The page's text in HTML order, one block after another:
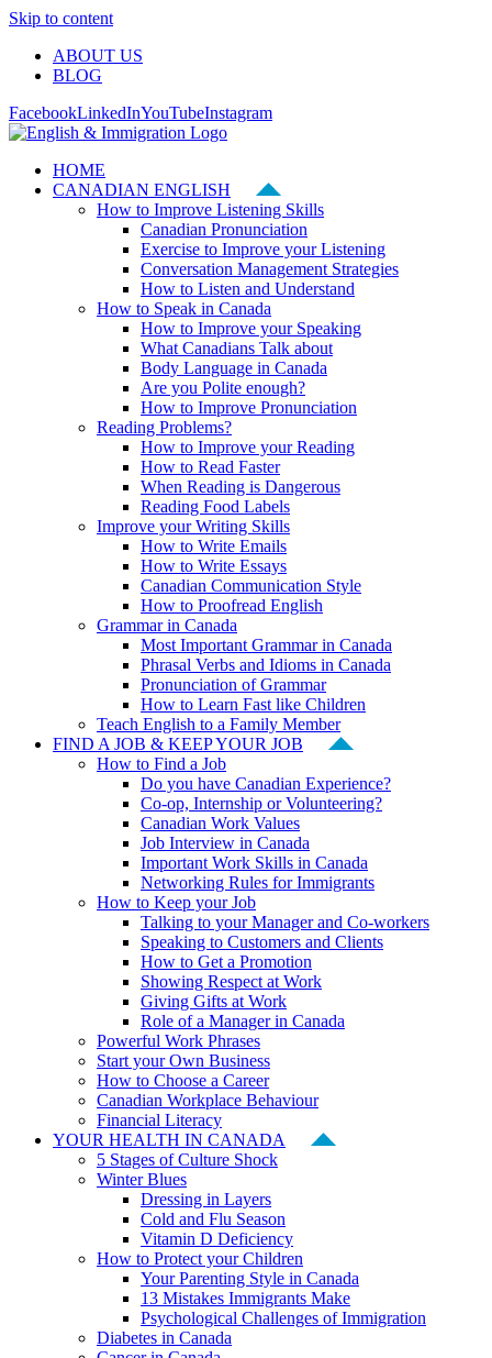
Skip to content
ABOUT US
BLOG
FacebookLinkedInYouTubeInstagram
HOME
CANADIAN ENGLISH
How to Improve Listening Skills
Canadian Pronunciation
Exercise to Improve your Listening
Conversation Management Strategies
How to Listen and Understand
How to Speak in Canada
How to Improve your Speaking
What Canadians Talk about
Body Language in Canada
Are you Polite enough?
How to Improve Pronunciation
Reading Problems?
How to Improve your Reading
How to Read Faster
When Reading is Dangerous
Reading Food Labels
Improve your Writing Skills
How to Write Emails
How to Write Essays
Canadian Communication Style
How to Proofread English
Grammar in Canada
Most Important Grammar in Canada
Phrasal Verbs and Idioms in Canada
Pronunciation of Grammar
How to Learn Fast like Children
Teach English to a Family Member
FIND A JOB & KEEP YOUR JOB
How to Find a Job
Do you have Canadian Experience?
Co-op, Internship or Volunteering?
Canadian Work Values
Job Interview in Canada
Important Work Skills in Canada
Networking Rules for Immigrants
How to Keep your Job
Talking to your Manager and Co-workers
Speaking to Customers and Clients
How to Get a Promotion
Showing Respect at Work
Giving Gifts at Work
Role of a Manager in Canada
Powerful Work Phrases
Start your Own Business
How to Choose a Career
Canadian Workplace Behaviour
Financial Literacy
YOUR HEALTH IN CANADA
5 Stages of Culture Shock
Winter Blues
Dressing in Layers
Cold and Flu Season
Vitamin D Deficiency
How to Protect your Children
Your Parenting Style in Canada
13 Mistakes Immigrants Make
Psychological Challenges of Immigration
Diabetes in Canada